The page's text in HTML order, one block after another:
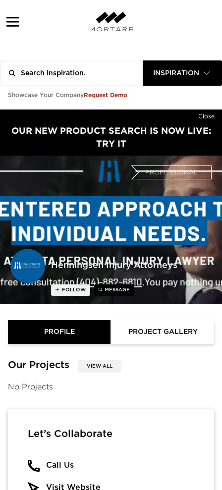
INSPIRATION
Showcase Your CompanyRequest Demo
Close
OUR NEW PRODUCT SEARCH IS NOW LIVE:
TRY IT
Henningsen Injury Attorneys
PROFESSIONAL
FOLLOW MESSAGE
PROFILE PROJECT GALLERY
Our Projects VIEW ALL
No Projects
Let’s Collaborate
Call Us
Visit Website